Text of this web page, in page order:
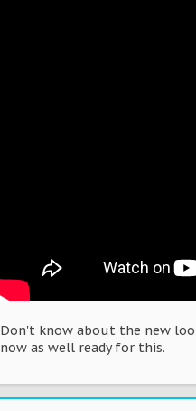
Don't know about the new
now as well ready for this.